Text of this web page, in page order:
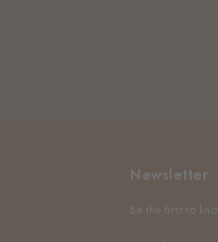
Newsletter
Be the first to